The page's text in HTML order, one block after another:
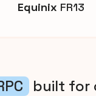
Equinix FR13
built for